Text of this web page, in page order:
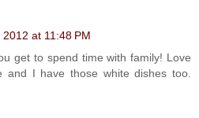
at 11:48 PM
get to spend time with family! Love
and I have those white dishes too.